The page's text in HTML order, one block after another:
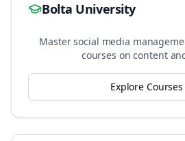
Bolta University
Master social media
courses on content
Explore Courses